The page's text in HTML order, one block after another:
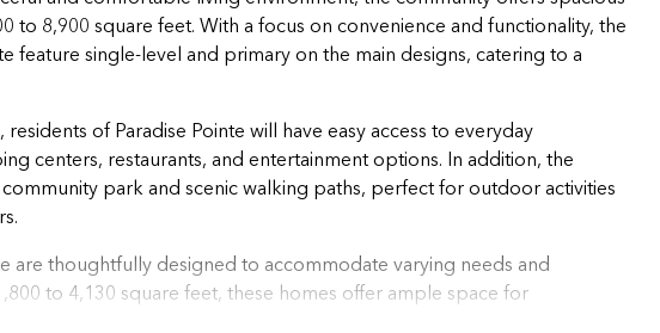
to 8,900 square feet. With a focus on convenience and functionality, the
feature single-level and primary on the main designs, catering to a
of Paradise Pointe will have easy access to everyday
centers, restaurants, and entertainment options. In addition, the
park and scenic walking paths, perfect for outdoor activities
are thoughtfully designed to accommodate varying needs and
to 4,130 square feet, these homes offer ample space for